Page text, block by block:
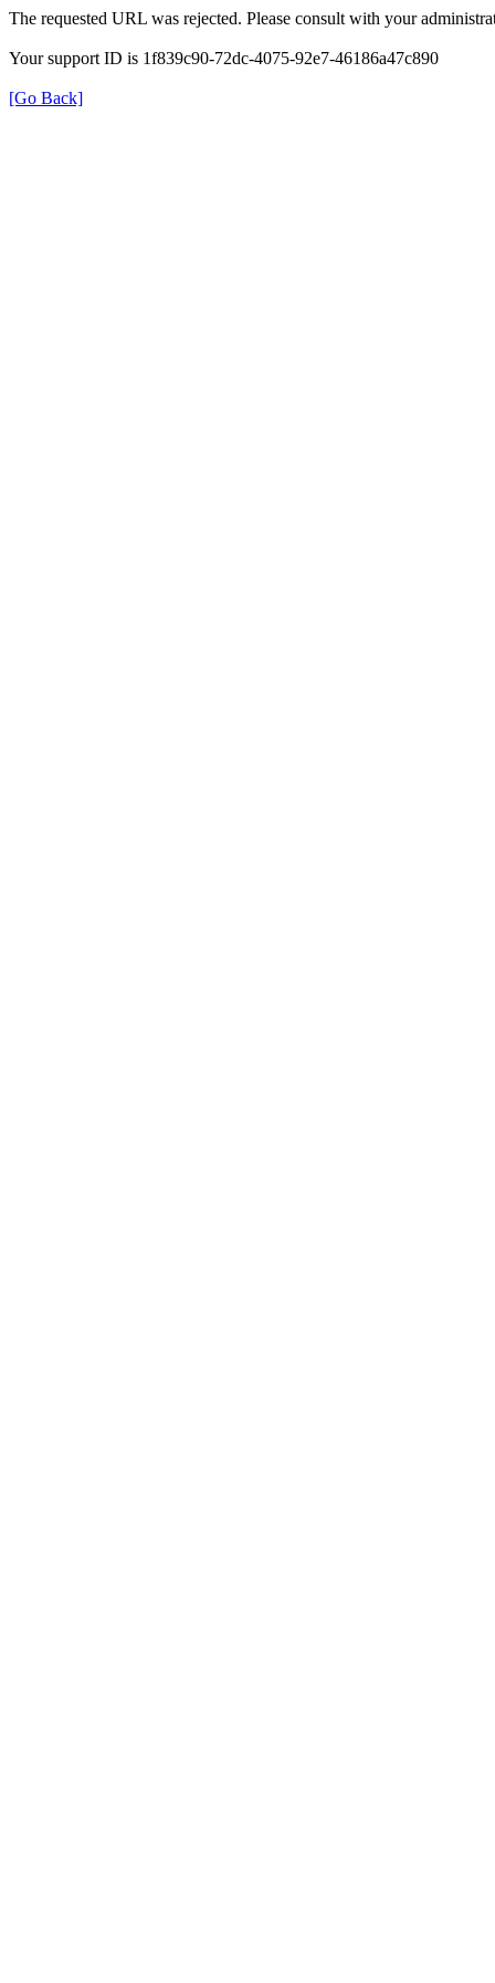
The requested URL was rejected. Please consult with your
Your support ID is 1f839c90-72dc-4075-92e7-46186a47c890
[Go Back]